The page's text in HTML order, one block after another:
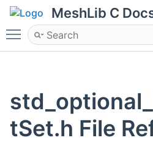
MeshLib C
Toggle main menu visibility
tSet.h File